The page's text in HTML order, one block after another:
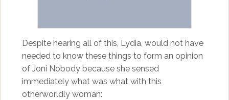
Despite hearing all of this, Lydia, would not have
needed to know these things to form an opinion
of Joni Nobody because she sensed
immediately what was what with this
otherworldly woman: